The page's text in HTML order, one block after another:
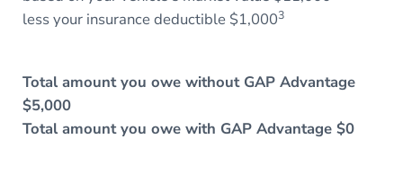
less your insurance deductible $1,0003
Total amount you owe without GAP Advantage
$5,000
Total amount you owe with GAP Advantage $0